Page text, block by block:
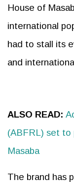
House of
international
had to stall its
and
ALSO READ:
(ABFRL) set to
Masaba
The brand has